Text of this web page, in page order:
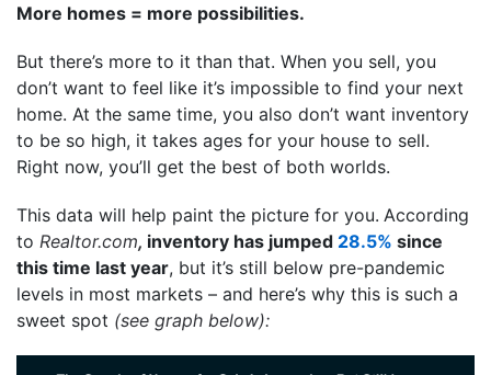
More homes = more possibilities.
But there’s more to it than that. When you sell, you
don’t want to feel like it’s impossible to find your next
home. At the same time, you also don’t want inventory
to be so high, it takes ages for your house to sell.
Right now, you’ll get the best of both worlds.
This data will help paint the picture for you. According
to Realtor.com, inventory has jumped 28.5% since
this time last year, but it’s still below pre-pandemic
levels in most markets – and here’s why this is such a
sweet spot (see graph below):